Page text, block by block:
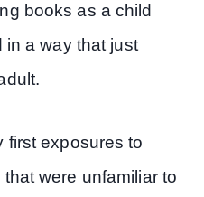
books as a child
in a way that just
first exposures to
were unfamiliar to